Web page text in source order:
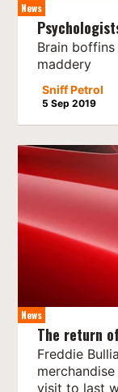
News
Brain
maddery
Sniff Petrol
5 Sep 2019
News
The return
Freddie
visit to last